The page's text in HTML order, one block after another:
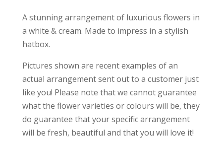
A stunning arrangement of luxurious flowers in
a white & cream. Made to impress in a stylish
hatbox.
Pictures shown are recent examples of an
actual arrangement sent out to a customer just
like you! Please note that we cannot guarantee
what the flower varieties or colours will be, they
do guarantee that your specific arrangement
will be fresh, beautiful and that you will love it!